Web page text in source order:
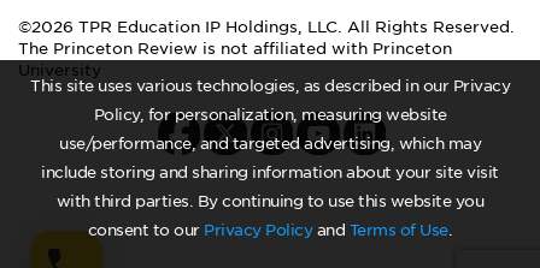
This site uses various technologies, as described in our Privacy
Policy, for personalization, measuring website
use/performance, and targeted advertising, which may
include storing and sharing information about your site visit
with third parties. By continuing to use this website you
consent to our Privacy Policyand Terms of Use.
©2026 TPR Education IP Holdings, LLC. All Rights Reserved.
The Princeton Review is not affiliated with Princeton
University